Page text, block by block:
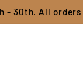
- 30th. All